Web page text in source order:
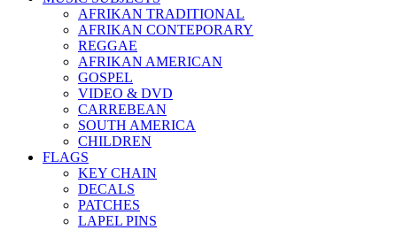
AFRIKAN TRADITIONAL
AFRIKAN CONTEPORARY
REGGAE
AFRIKAN AMERICAN
GOSPEL
VIDEO & DVD
CARREBEAN
SOUTH AMERICA
CHILDREN
FLAGS
KEY CHAIN
DECALS
PATCHES
LAPEL PINS